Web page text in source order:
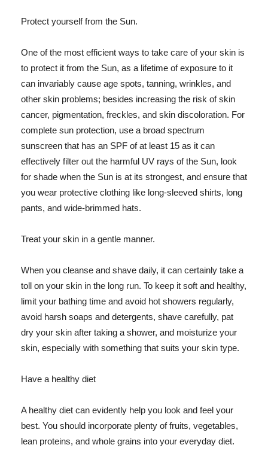
Protect yourself from the Sun.
One of the most efficient ways to take care of your skin is
to protect it from the Sun, as a lifetime of exposure to it
can invariably cause age spots, tanning, wrinkles, and
other skin problems; besides increasing the risk of skin
cancer, pigmentation, freckles, and skin discoloration. For
complete sun protection, use a broad spectrum
sunscreen that has an SPF of at least 15 as it can
effectively filter out the harmful UV rays of the Sun, look
for shade when the Sun is at its strongest, and ensure that
you wear protective clothing like long-sleeved shirts, long
pants, and wide-brimmed hats.
Treat your skin in a gentle manner.
When you cleanse and shave daily, it can certainly take a
toll on your skin in the long run. To keep it soft and healthy,
limit your bathing time and avoid hot showers regularly,
avoid harsh soaps and detergents, shave carefully, pat
dry your skin after taking a shower, and moisturize your
skin, especially with something that suits your skin type.
Have a healthy diet
A healthy diet can evidently help you look and feel your
best. You should incorporate plenty of fruits, vegetables,
lean proteins, and whole grains into your everyday diet.